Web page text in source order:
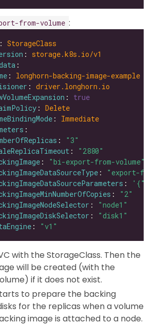
from-volume :
: StorageClass
: storage.k8s.io/v1
: longhorn-backing-image-example
: driver.longhorn.io
: true
: Delete
: Immediate
:
"3"
:
"2880"
:
"bi-export-from-volume"
:
"export-
:
:
"2"
:
"node1"
:
"disk1"
: "v1"
with the StorageClass. Then the
will be created (with the
if it does not exist.
to prepare the backing
for the replicas when a volume
image is attached to a node.